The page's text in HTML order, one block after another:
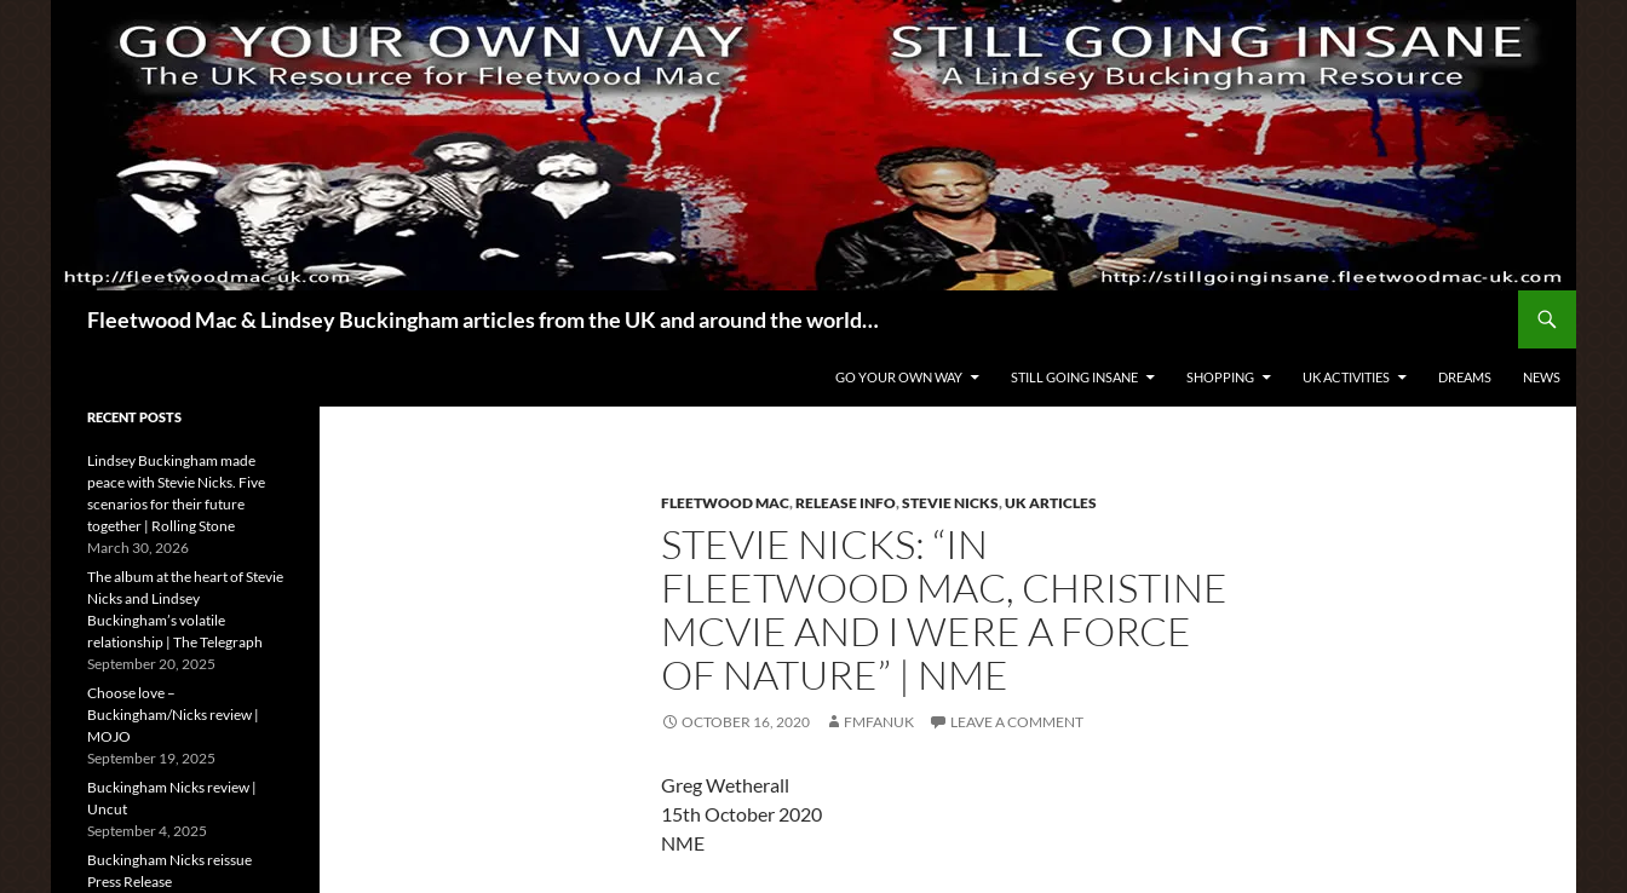
Fleetwood Mac & Lindsey Buckingham articles from the UK and around the world…
GO YOUR OWN WAY STILL GOING INSANE SHOPPING UK ACTIVITIES DREAMS NEWS
FLEETWOOD MAC,RELEASE INFO,STEVIE NICKS,UK ARTICLES
STEVIE NICKS: “IN
FLEETWOOD MAC, CHRISTINE
MCVIE AND I WERE A FORCE
OF NATURE” | NME
OCTOBER 16, 2020 FMFANUK LEAVE A COMMENT
Greg Wetherall
15th October 2020
NME
RECENT POSTS
Lindsey Buckingham made
peace with Stevie Nicks. Five
scenarios for their future
together | Rolling Stone
March 30, 2026
The album at the heart of Stevie
Nicks and Lindsey
Buckingham’s volatile
relationship | The Telegraph
September 20, 2025
Choose love –
Buckingham/Nicks review |
MOJO
September 19, 2025
Buckingham Nicks review |
Uncut
September 4, 2025
Buckingham Nicks reissue
Press Release